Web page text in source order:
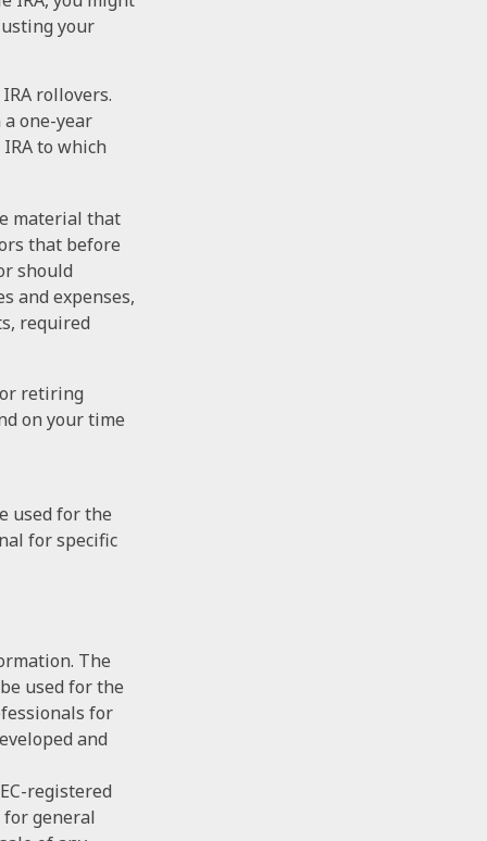
your
rollovers.
one-year
to which
material that
that before
should
and expenses,
required
retiring
on your time
used for the
for specific
The
used for the
for
and
registered
general